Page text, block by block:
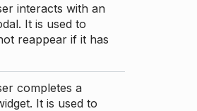
interacts with an
It is used to
reappear if it has
completes a
It is used to